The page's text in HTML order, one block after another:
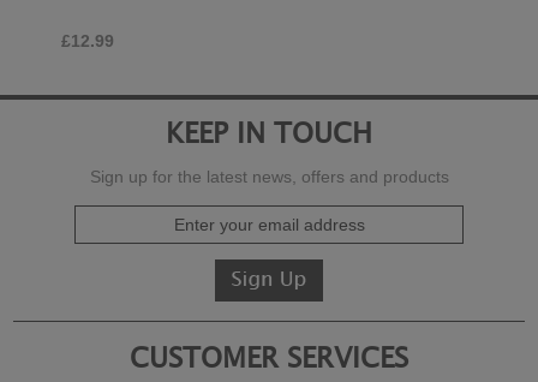
£12.99
KEEP IN TOUCH
Sign up for the latest news, offers and products
CUSTOMER SERVICES